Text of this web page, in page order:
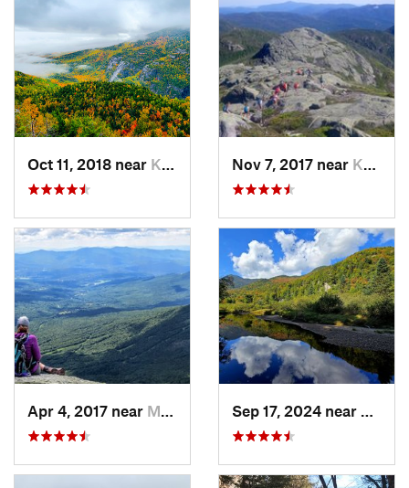
Oct 11, 2018 near Keene, NY Nov 7, 2017 near Keene, NY
Apr 4, 2017 near Morristown, VT